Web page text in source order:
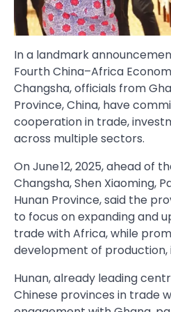
In a landmark
Fourth China–Africa
Changsha, officials from
Province, China, have
cooperation in trade,
across multiple sectors.
On June 12, 2025, ahead of
Changsha, Shen Xiaoming,
Hunan Province, said the
to focus on expanding and
trade with Africa, while
development of production,
Hunan, already leading
Chinese provinces in trade